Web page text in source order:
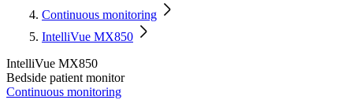
Continuous monitoring
IntelliVue MX850
IntelliVue MX850
Bedside patient monitor
Continuous monitoring